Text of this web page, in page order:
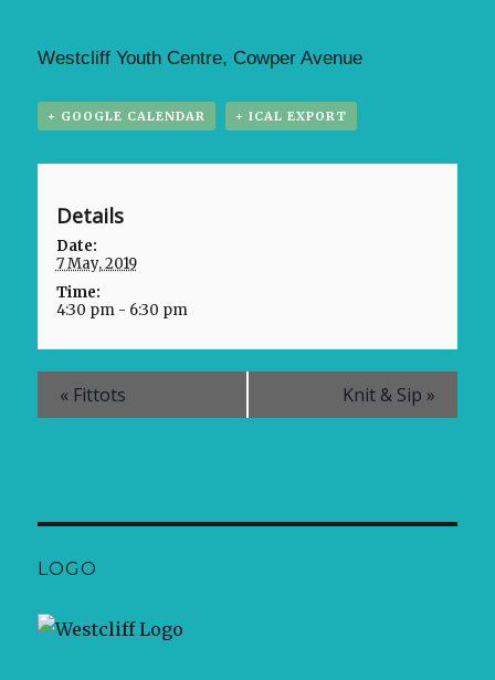
Westcliff Youth Centre, Cowper Avenue
+ GOOGLE CALENDAR + ICAL EXPORT
Details
Date:
7 May, 2019
Time:
4:30 pm - 6:30 pm
« Fittots Knit & Sip »
LOGO